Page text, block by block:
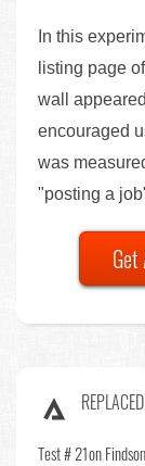
In this
listing page
wall
encouraged
was
"posting a
REPLACED
Test # 21on